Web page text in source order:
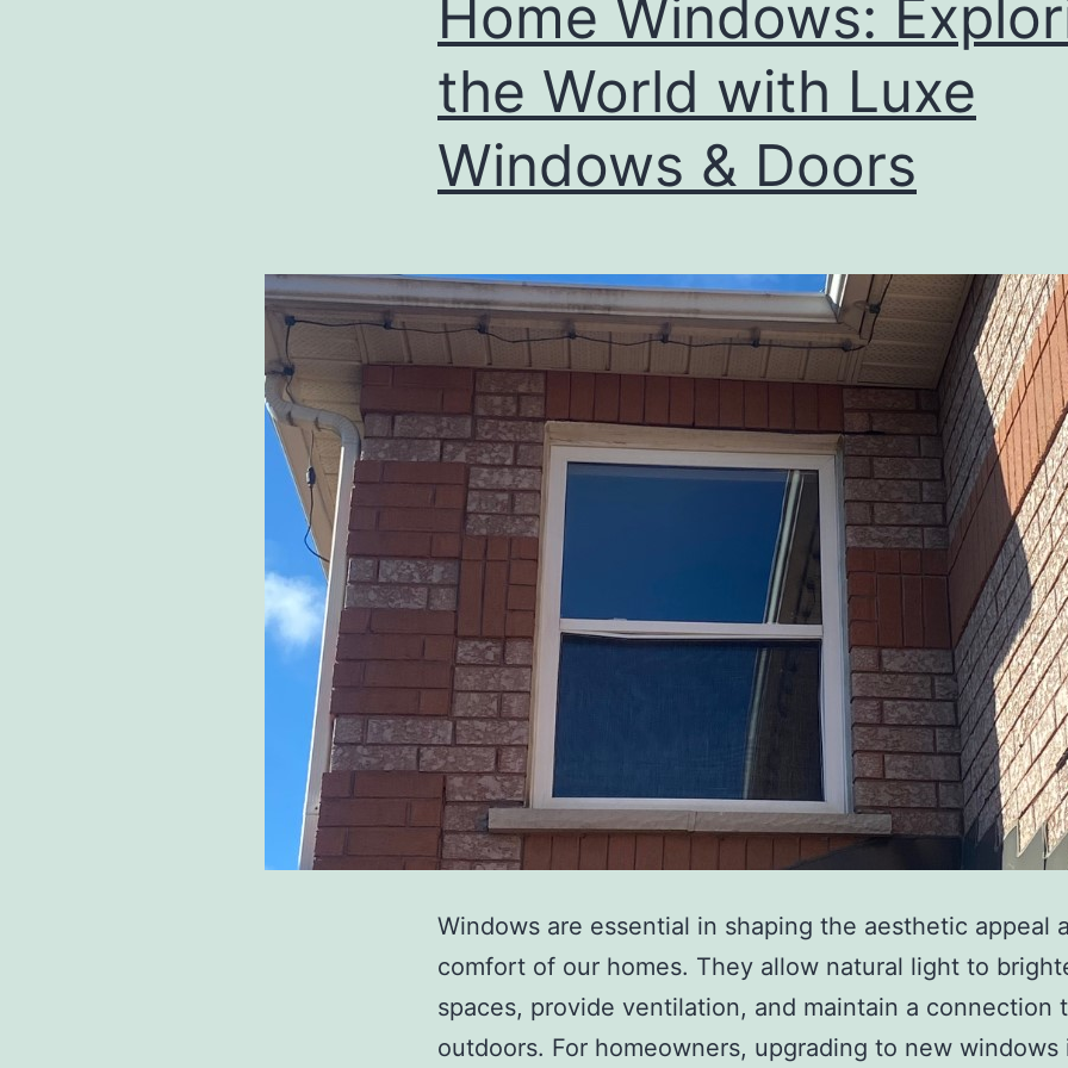
Home Windows:
the World with Luxe
Windows & Doors
Windows are essential in shaping the aesthetic appeal
comfort of our homes. They allow natural light to
spaces, provide ventilation, and maintain a connection
outdoors. For homeowners, upgrading to new windows